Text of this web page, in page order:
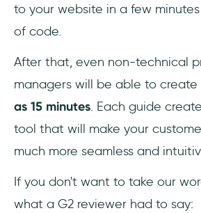
to your website in a few
of code.
After that, even non-technical
managers will be able to create
as 15 minutes. Each guide
tool that will make your
much more seamless and
If you don't want to take our
what a G2 reviewer had to say: